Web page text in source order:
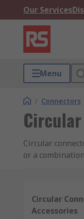
Our Services
Menu
/ Connectors
Circular
or a
RS offers a
Mil (or
Circular
Accessories